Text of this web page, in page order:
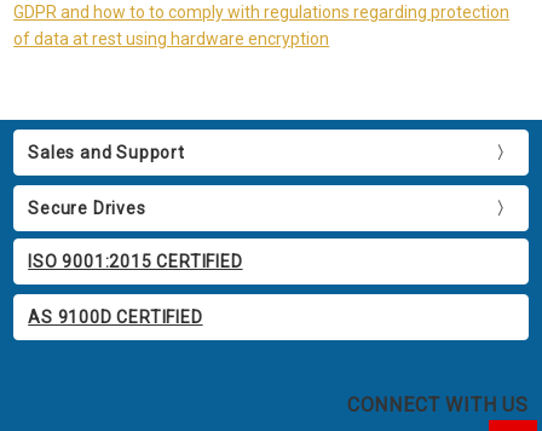
GDPR and how to to comply with regulations regarding protection
of data at rest using hardware encryption
Sales and Support
Secure Drives
ISO 9001:2015 CERTIFIED
AS 9100D CERTIFIED
CONNECT WITH US